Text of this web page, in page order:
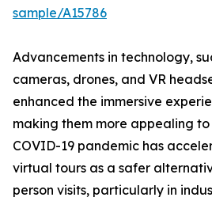
sample/A15786
Advancements in technology,
cameras, drones, and VR
enhanced the immersive
making them more appealing to
COVID-19 pandemic has
virtual tours as a safer
person visits, particularly in